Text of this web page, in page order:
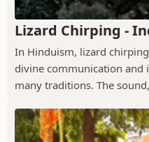
Lizard Chirping -
In Hinduism, lizard
divine communication and
many traditions. The